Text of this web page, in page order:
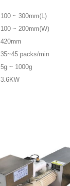
100 ~ 300mm(L)
100 ~ 200mm(W)
420mm
35~45 packs/min
5g ~ 1000g
3.6KW